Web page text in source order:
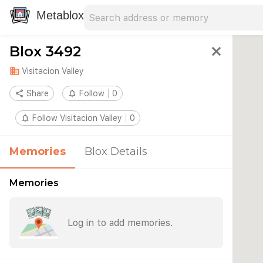
Metablox
Blox 3492 close
domain Visitacion Valley
share Share notifications_none Follow 0
notifications_none Follow Visitacion Valley 0
Memories Blox Details
Memories
Log in to add memories.